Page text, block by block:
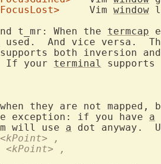
	Vim
window
t_mr: When the termcap
used.  And vice versa.
supports both inversion
If your terminal
they are not
exception: if you have a
will use a
,
<kPoint> ,